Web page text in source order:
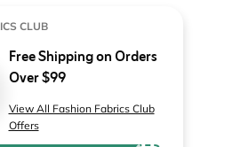
CLUB
Free Shipping on Orders
Over $99
View All Fashion Fabrics Club
Offers